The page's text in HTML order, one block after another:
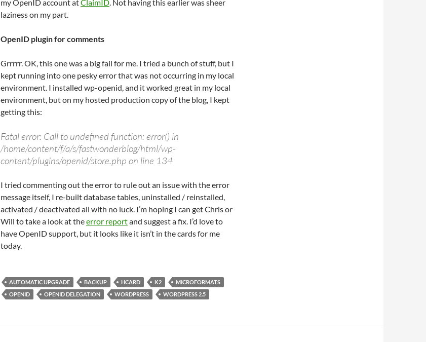
my OpenID account atClaimID. Not having this earlier was sheer
laziness on my part.
OpenID plugin for comments
Grrrrr. OK, this one was a big fail for me. I tried a bunch of stuff, but I
kept running into one pesky error that was not occurring in my local
environment. I installed wp-openid, and it worked great in my local
environment, but on my hosted production copy of the blog, I kept
getting this:
Fatal error: Call to undefined function: error() in
/home/content/f/a/s/fastwonderblog/html/wp-
content/plugins/openid/store.php on line 134
I tried commenting out the error to rule out an issue with the error
message itself, I re-built database tables, uninstalled / reinstalled,
activated / deactivated all with no luck. I’m hoping I can get Chris or
Will to take a look at theerror reportand suggest a fix. I’d love to
have OpenID support, but it looks like it isn’t in the cards for me
today.
AUTOMATIC UPGRADE BACKUP HCARD K2
MICROFORMATS
OPENID
OPENID DELEGATION WORDPRESS WORDPRESS 2.5